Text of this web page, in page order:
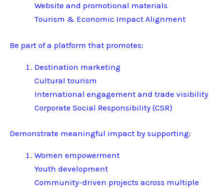
Website and promotional materials
Tourism & Economic Impact Alignment
Be part of a platform that promotes:
Destination marketing
Cultural tourism
International engagement and trade visibility
Corporate Social Responsibility (CSR)
Demonstrate meaningful impact by supporting:
Women empowerment
Youth development
Community-driven projects across multiple